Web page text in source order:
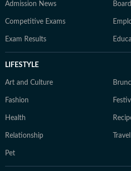
Admission News
Competitive Exams
Exam Results
LIFESTYLE
Art and Culture
Fashion
Health
Relationship Travel
Pet